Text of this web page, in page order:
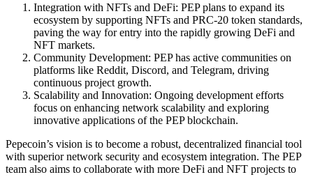
Integration with NFTs and DeFi: PEP plans to expand its
ecosystem by supporting NFTs and PRC-20 token standards,
paving the way for entry into the rapidly growing DeFi and
NFT markets.
Community Development: PEP has active communities on
platforms like Reddit, Discord, and Telegram, driving
continuous project growth.
Scalability and Innovation: Ongoing development efforts
focus on enhancing network scalability and exploring
innovative applications of the PEP blockchain.
Pepecoin’s vision is to become a robust, decentralized financial tool
with superior network security and ecosystem integration. The PEP
team also aims to collaborate with more DeFi and NFT projects to